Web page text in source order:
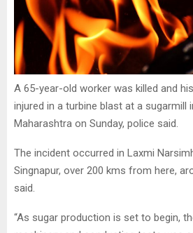
A 65-year-old worker was killed and
injured in a turbine blast at a sugarmill
Maharashtra on Sunday, police said.
The incident occurred in Laxmi
Singnapur, over 200 kms from here,
said.
“As sugar production is set to begin,